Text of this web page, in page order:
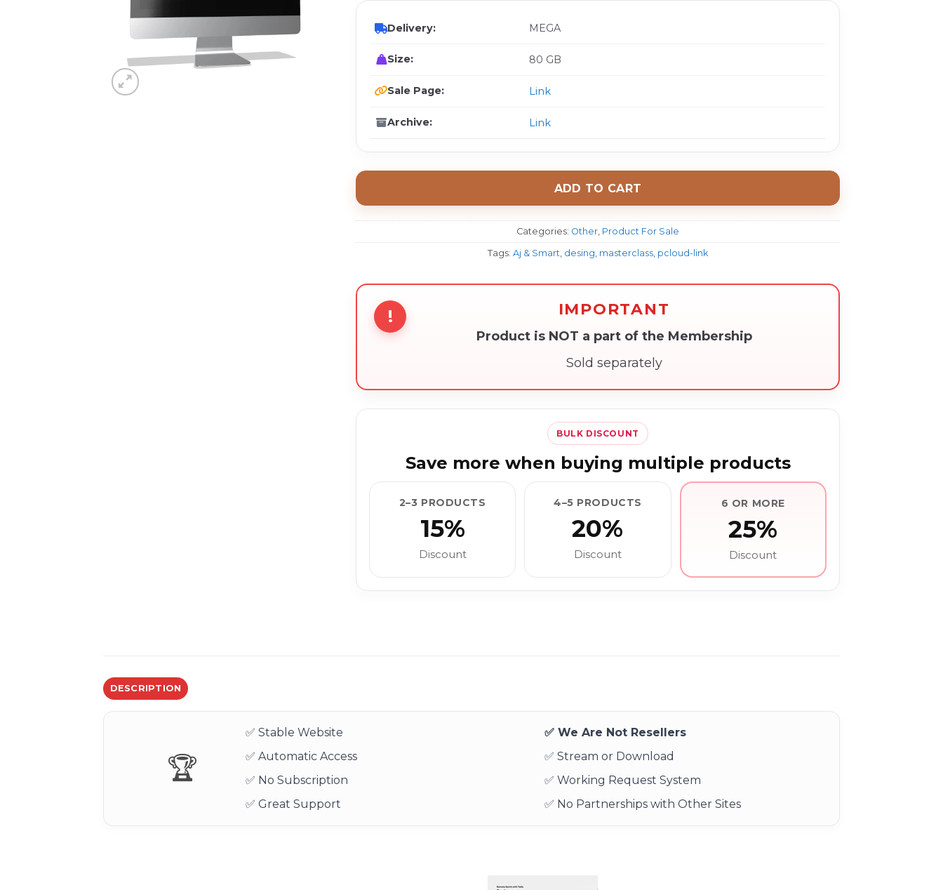
Delivery: MEGA
Size: 80 GB
Sale Page: Link
Archive: Link
ADD TO CART
Categories: Other Product For Sale
Tags: Aj & Smart desing masterclass pcloud-link
! IMPORTANT
Product is NOT a part of the Membership
Sold separately
BULK DISCOUNT
Save more when buying multiple products
2–3 PRODUCTS
15%
Discount
4–5 PRODUCTS
20%
Discount
6 OR MORE
25%
Discount
DESCRIPTION
🏆
✅ Stable Website
✅ We Are Not Resellers
✅ Automatic Access
✅ Stream or Download
✅ No Subscription
✅ Working Request System
✅ Great Support
✅ No Partnerships with Other Sites